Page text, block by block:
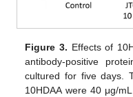
Figure 3. Effects of
antibody-positive
cultured for five days.
10HDAA were 40 μg/